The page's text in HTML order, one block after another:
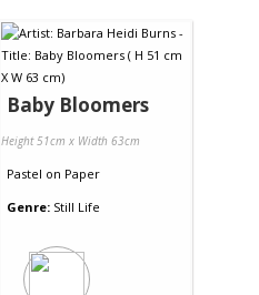
Baby Bloomers
Height 51cm x Width 63cm
Pastel on Paper
Genre: Still Life